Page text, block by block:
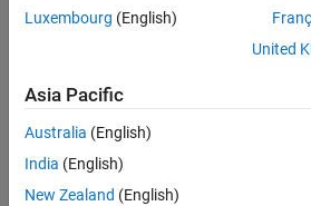
Badges
MATLAB
Answers
Badges
All
Luxembourg (English)
United
Asia Pacific
Australia (English)
India (English)
New Zealand (English)